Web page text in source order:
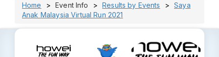
Home Event Info Results by Events
Saya
Anak Malaysia Virtual Run 2021